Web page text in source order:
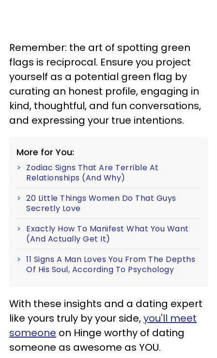
Remember: the art of spotting green
flags is reciprocal. Ensure you project
yourself as a potential green flag by
curating an honest profile, engaging in
kind, thoughtful, and fun conversations,
and expressing your true intentions.
More for You:
Zodiac Signs That Are Terrible At
Relationships (And Why)
20 Little Things Women Do That Guys
Secretly Love
Exactly How To Manifest What You Want
(And Actually Get It)
11 Signs A Man Loves You From The Depths
Of His Soul, According To Psychology
With these insights and a dating expert
like yours truly by your side,you'll meet
someone on Hinge worthy of dating
someone as awesome as YOU.